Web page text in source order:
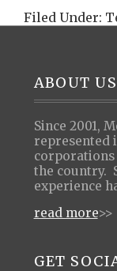
Filed Under:
Footer
ABOUT
Since 2001,
represented
corporations
the country.
experience
read more>>
GET